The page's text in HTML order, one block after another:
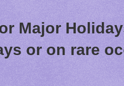
Major
or on rare